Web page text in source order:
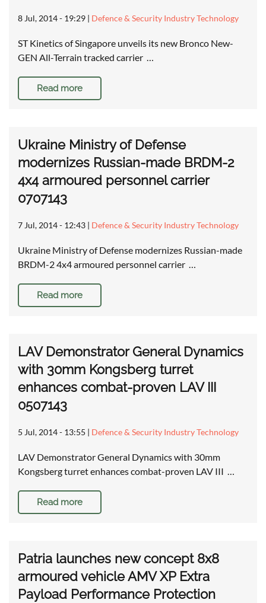
8 Jul, 2014 - 19:29 | Defence & Security Industry Technology
ST Kinetics of Singapore unveils its new Bronco New-
GEN All-Terrain tracked carrier …
Read more
Ukraine Ministry of Defense
modernizes Russian-made BRDM-2
4x4 armoured personnel carrier
0707143
7 Jul, 2014 - 12:43 | Defence & Security Industry Technology
Ukraine Ministry of Defense modernizes Russian-made
BRDM-2 4x4 armoured personnel carrier …
Read more
LAV Demonstrator General Dynamics
with 30mm Kongsberg turret
enhances combat-proven LAV III
0507143
5 Jul, 2014 - 13:55 | Defence & Security Industry Technology
LAV Demonstrator General Dynamics with 30mm
Kongsberg turret enhances combat-proven LAV III …
Read more
Patria launches new concept 8x8
armoured vehicle AMV XP Extra
Payload Performance Protection